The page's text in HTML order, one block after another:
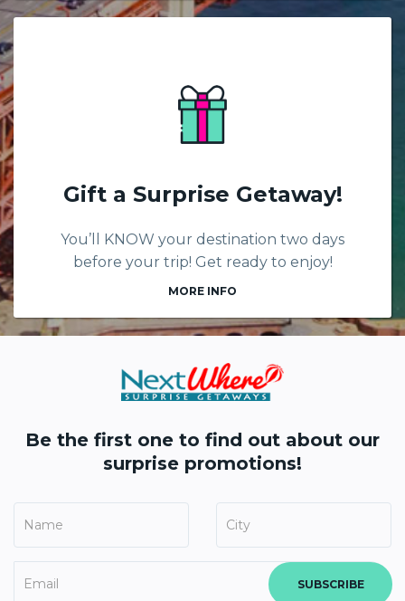
Gift a Surprise Getaway!
You’ll KNOW your destination two days
before your trip! Get ready to enjoy!
MORE INFO
Be the first one to find out about our
surprise promotions!
SUBSCRIBE